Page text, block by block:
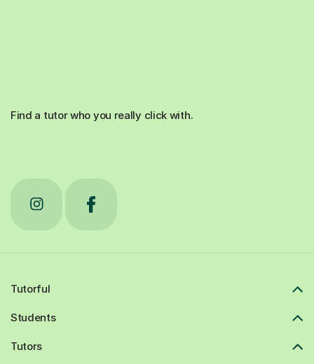
Find a tutor who you really click with.
Tutorful
Students
Tutors